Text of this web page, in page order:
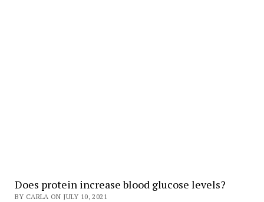
Does protein increase blood glucose levels?
BY CARLA ON JULY 10, 2021